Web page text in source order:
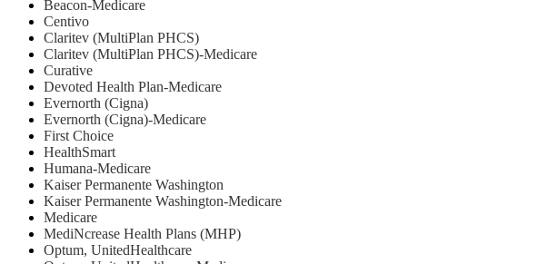
Beacon-Medicare
Centivo
Claritev (MultiPlan PHCS)
Claritev (MultiPlan PHCS)-Medicare
Curative
Devoted Health Plan-Medicare
Evernorth (Cigna)
Evernorth (Cigna)-Medicare
First Choice
HealthSmart
Humana-Medicare
Kaiser Permanente Washington
Kaiser Permanente Washington-Medicare
Medicare
MediNcrease Health Plans (MHP)
Optum, UnitedHealthcare